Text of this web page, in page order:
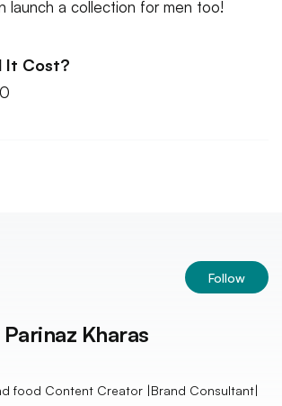
launch a collection for men too!
It Cost?
Follow
Parinaz Kharas
food Content Creator |Brand Consultant|